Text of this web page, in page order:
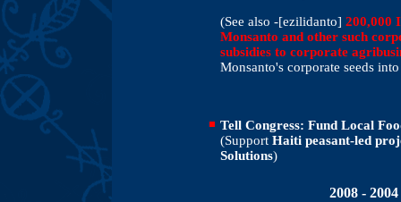
(See also -[ezilidanto] 200,000
Monsanto and other such
subsidies to corporate
Monsanto's corporate seeds
Tell Congress: Fund Local
(Support Haiti peasant-led
Solutions)
2008 -